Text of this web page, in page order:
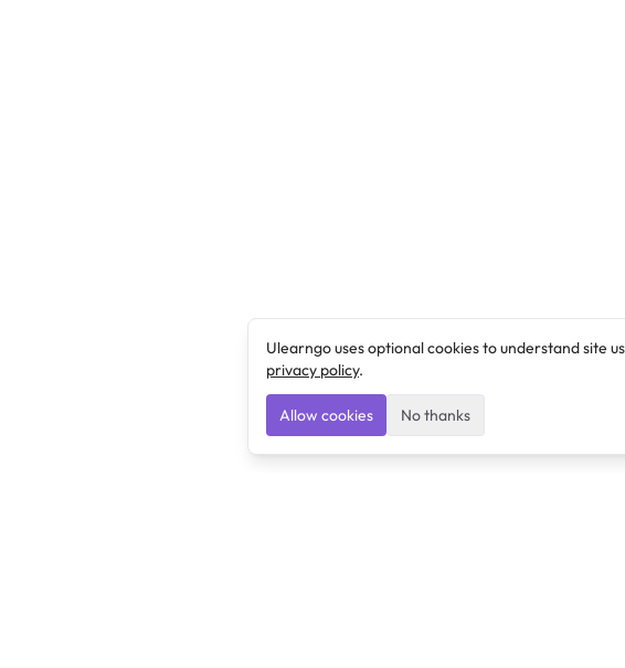
Ulearngo uses optional cookies to understand site
privacy policy.
Allow cookies No thanks